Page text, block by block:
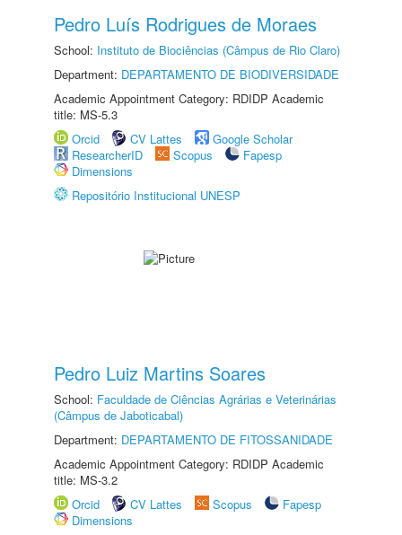
Pedro Luís Rodrigues de Moraes
School: Instituto de Biociências (Câmpus de Rio Claro)
Department: DEPARTAMENTO DE BIODIVERSIDADE
Academic Appointment Category: RDIDP Academic
title: MS-5.3
Orcid
CV Lattes
Google Scholar
ResearcherID
Scopus
Fapesp
Dimensions
Repositório Institucional UNESP
Pedro Luiz Martins Soares
School: Faculdade de Ciências Agrárias e Veterinárias
(Câmpus de Jaboticabal)
Department: DEPARTAMENTO DE FITOSSANIDADE
Academic Appointment Category: RDIDP Academic
title: MS-3.2
Orcid
CV Lattes Scopus
Fapesp
Dimensions